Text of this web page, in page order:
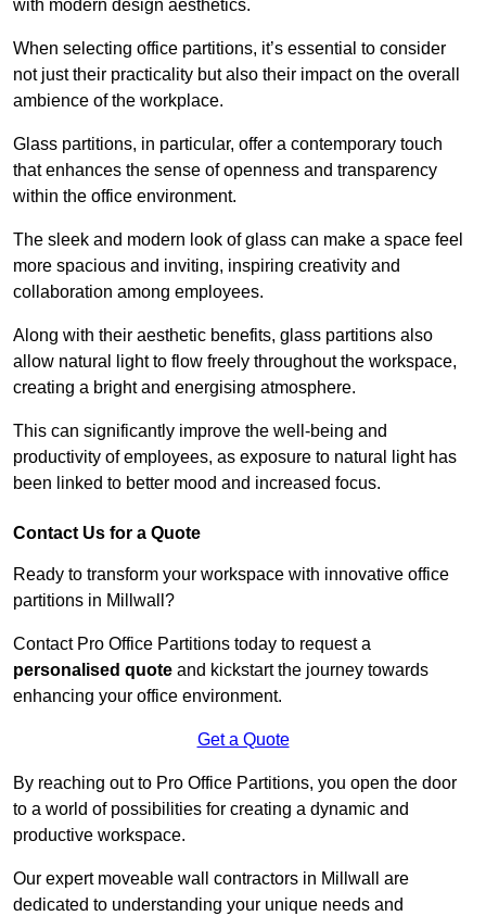
with modern design aesthetics.
When selecting office partitions, it’s essential to consider
not just their practicality but also their impact on the overall
ambience of the workplace.
Glass partitions, in particular, offer a contemporary touch
that enhances the sense of openness and transparency
within the office environment.
The sleek and modern look of glass can make a space feel
more spacious and inviting, inspiring creativity and
collaboration among employees.
Along with their aesthetic benefits, glass partitions also
allow natural light to flow freely throughout the workspace,
creating a bright and energising atmosphere.
This can significantly improve the well-being and
productivity of employees, as exposure to natural light has
been linked to better mood and increased focus.
Contact Us for a Quote
Ready to transform your workspace with innovative office
partitions in Millwall?
Contact Pro Office Partitions today to request a
personalised quote and kickstart the journey towards
enhancing your office environment.
Get a Quote
By reaching out to Pro Office Partitions, you open the door
to a world of possibilities for creating a dynamic and
productive workspace.
Our expert moveable wall contractors in Millwall are
dedicated to understanding your unique needs and